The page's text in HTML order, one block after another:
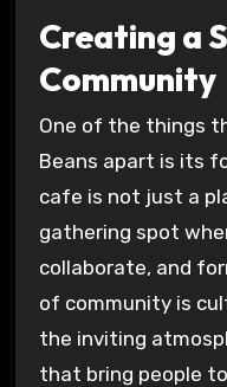
Creating a
Community
One of the things
Beans apart is its
cafe is not just a
gathering spot
collaborate, and
of community is
the inviting
that bring people